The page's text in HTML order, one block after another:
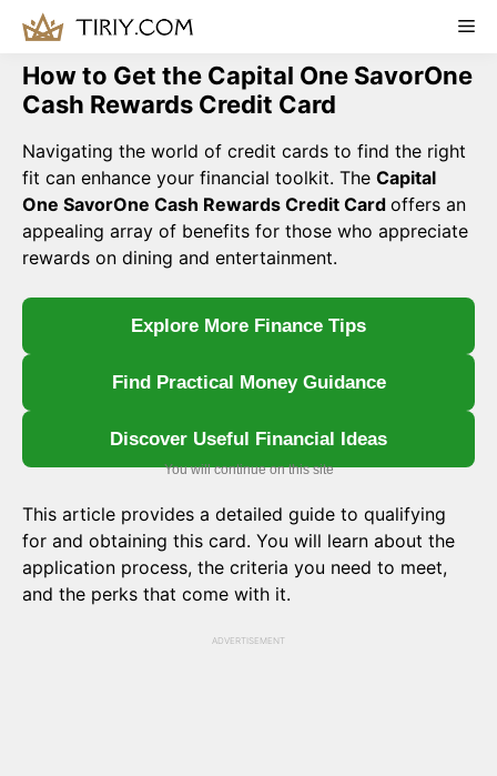
content
How to Get the Capital One SavorOne
Cash Rewards Credit Card
Navigating the world of credit cards to find the right
fit can enhance your financial toolkit. The Capital
One SavorOne Cash Rewards Credit Card offers an
appealing array of benefits for those who appreciate
rewards on dining and entertainment.
Explore More Finance Tips
Find Practical Money Guidance
Discover Useful Financial Ideas
You will continue on this site
This article provides a detailed guide to qualifying
for and obtaining this card. You will learn about the
application process, the criteria you need to meet,
and the perks that come with it.
ADVERTISEMENT